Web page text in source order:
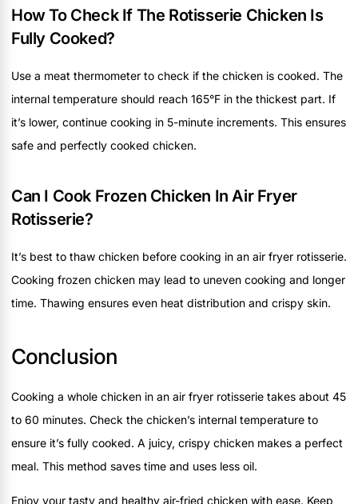
How To Check If The Rotisserie Chicken Is
Fully Cooked?
Use a meat thermometer to check if the chicken is cooked. The
internal temperature should reach 165°F in the thickest part. If
it’s lower, continue cooking in 5-minute increments. This ensures
safe and perfectly cooked chicken.
Can I Cook Frozen Chicken In Air Fryer
Rotisserie?
It’s best to thaw chicken before cooking in an air fryer rotisserie.
Cooking frozen chicken may lead to uneven cooking and longer
time. Thawing ensures even heat distribution and crispy skin.
Conclusion
Cooking a whole chicken in an air fryer rotisserie takes about 45
to 60 minutes. Check the chicken’s internal temperature to
ensure it’s fully cooked. A juicy, crispy chicken makes a perfect
meal. This method saves time and uses less oil.
Enjoy your tasty and healthy air-fried chicken with ease. Keep